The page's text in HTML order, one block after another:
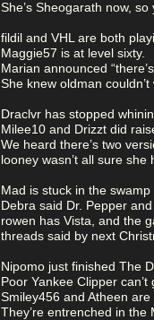
She’s Sheogarath now,
fildil and VHL are both
Maggie57 is at level sixty.
Marian announced
She knew oldman
Draclvr has stopped
Milee10 and Drizzt did
We heard there’s two
looney wasn’t all sure
Mad is stuck in the
Debra said Dr. Pepper
rowen has Vista, and the
threads said by next
Nipomo just finished The
Poor Yankee Clipper
Smiley456 and Atheen are
They’re entrenched in the